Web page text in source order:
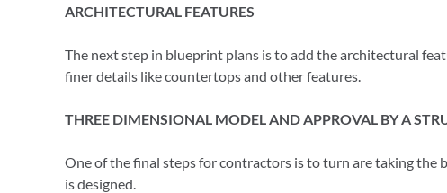
ARCHITECTURAL FEATURES
The next step in blueprint plans is to add the architectural
finer details like countertops and other features.
THREE DIMENSIONAL MODEL AND APPROVAL BY A
One of the final steps for contractors is to turn are taking
is designed.